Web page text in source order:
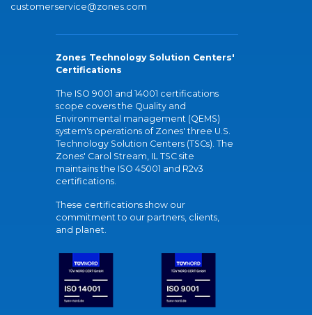
customerservice@zones.com
Zones Technology Solution Centers'
Certifications
The ISO 9001 and 14001 certifications
scope covers the Quality and
Environmental management (QEMS)
system's operations of Zones' three U.S.
Technology Solution Centers (TSCs). The
Zones' Carol Stream, IL TSC site
maintains the ISO 45001 and R2v3
certifications.
These certifications show our
commitment to our partners, clients,
and planet.